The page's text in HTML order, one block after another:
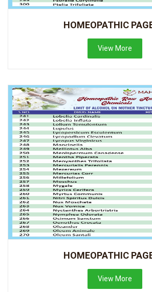
HOMEOPATHIC
View More
HOMEOPATHIC
View More